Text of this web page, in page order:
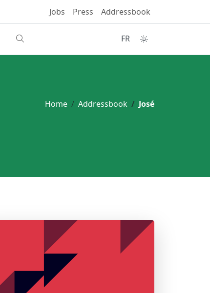
Jobs Press Addressbook
FR
Home Addressbook José